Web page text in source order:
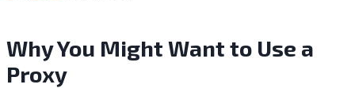
Why You Might Want to Use a
Proxy